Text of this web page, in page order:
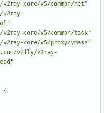
core/v5/common/net"
v2ray-
core/v5/common/task"
core/v5/proxy/vmess"
v2fly/v2ray-
{